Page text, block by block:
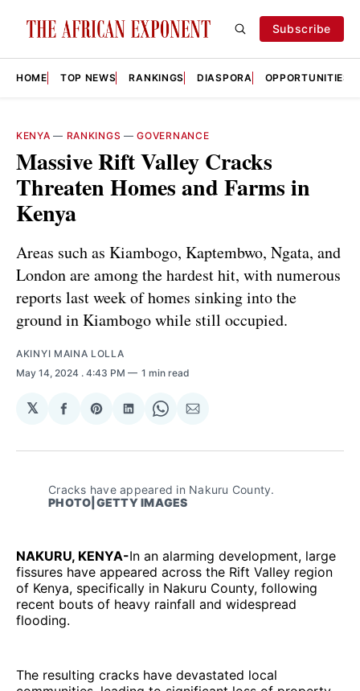
Subscribe
HOME TOP NEWS RANKINGS DIASPORA OPPORTUNITIES
KENYA — RANKINGS —GOVERNANCE
Massive Rift Valley Cracks
Threaten Homes and Farms in
Kenya
Areas such as Kiambogo, Kaptembwo, Ngata, and
London are among the hardest hit, with numerous
reports last week of homes sinking into the
ground in Kiambogo while still occupied.
AKINYI MAINA LOLLA
May 14, 2024 . 4:43 PM 1 min read
𝕏
Share
Facebook
Share
Pinterest
Share
LinkedIn
Share
WhatsApp
Share
Email
Cracks have appeared in Nakuru County.
PHOTO|GETTY IMAGES
NAKURU, KENYA-In an alarming development, large
fissures have appeared across the Rift Valley region
of Kenya, specifically in Nakuru County, following
recent bouts of heavy rainfall and widespread
flooding.
The resulting cracks have devastated local